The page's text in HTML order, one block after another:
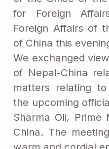
for Foreign
Foreign Affairs of
of China this
We exchanged
of Nepal-China
matters relating
the upcoming
Sharma Oli,
China. The